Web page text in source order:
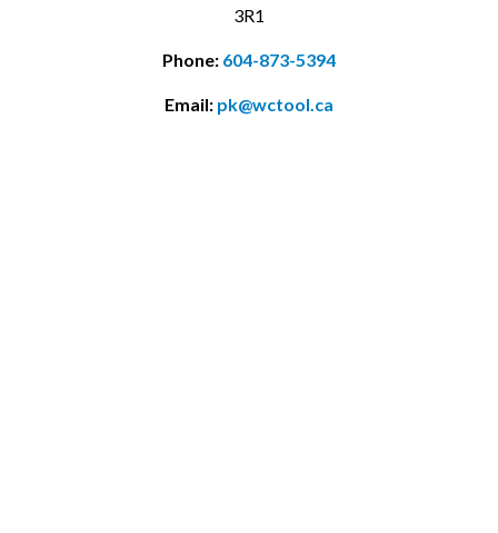
3R1
Phone: 604-873-5394
Email: pk@wctool.ca